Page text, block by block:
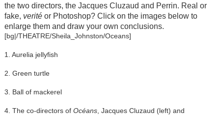
the two directors, the Jacques Cluzaud and Perrin. Real or
fake, verité or Photoshop? Click on the images below to
enlarge them and draw your own conclusions.
[bg|/THEATRE/Sheila_Johnston/Oceans]
1. Aurelia jellyfish
2. Green turtle
3. Ball of mackerel
4. The co-directors of Océans, Jacques Cluzaud (left) and